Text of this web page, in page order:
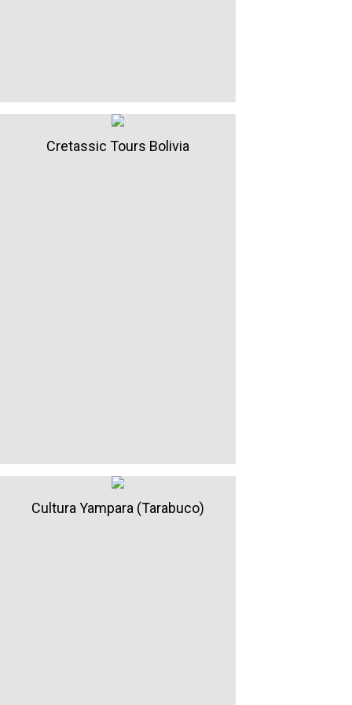
Cretassic Tours Bolivia
Cultura Yampara (Tarabuco)